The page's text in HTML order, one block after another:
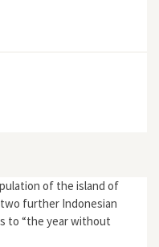
of the island of
further Indonesian
to “the year without